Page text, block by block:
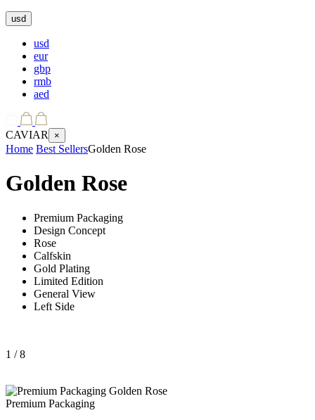
usd
usd
eur
gbp
rmb
aed
CAVIAR ×
Home Best SellersGolden Rose
Golden Rose
Premium Packaging
Design Concept
Rose
Calfskin
Gold Plating
Limited Edition
General View
Left Side
1 / 8
Premium Packaging